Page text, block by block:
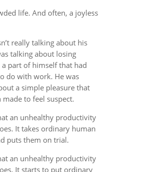
life. And often, a joyless
really talking about his
talking about losing
a part of himself that had
do with work. He was
a simple pleasure that
made to feel suspect.
an unhealthy productivity
It takes ordinary human
puts them on trial.
an unhealthy productivity
It starts to put ordinary